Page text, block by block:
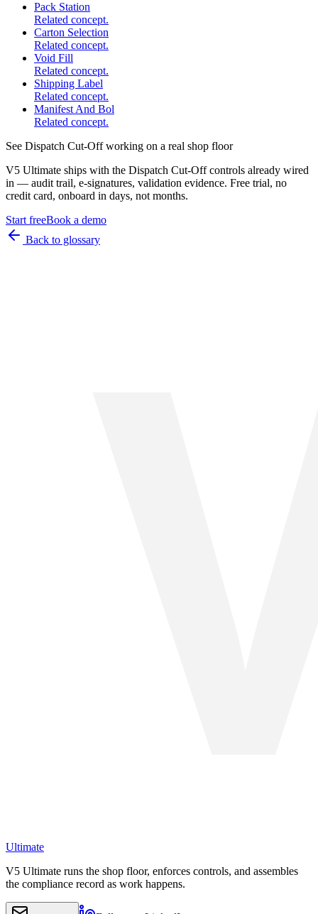
Pack Station
Related concept.
Carton Selection
Related concept.
Void Fill
Related concept.
Shipping Label
Related concept.
Manifest And Bol
Related concept.
See Dispatch Cut-Offworking on a real shop floor
V5 Ultimate ships with the Dispatch Cut-Offcontrols already wired
in — audit trail, e-signatures, validation evidence. Free trial, no
credit card, onboard in days, not months.
Start freeBook a demo
Back to glossary
Ultimate
V5 Ultimate runs the shop floor, enforces controls, and assembles
the compliance record as work happens.